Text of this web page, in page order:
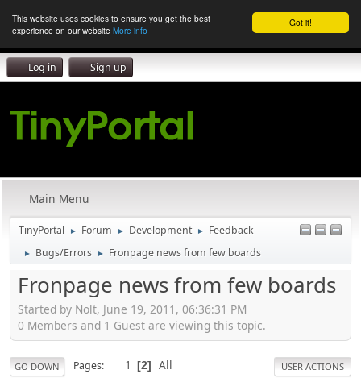
Got it!
This website uses cookies to ensure you get the best
experience on our website More info
Log in Sign up
Main Menu
TinyPortal ► Forum ► Development ► Feedback
► Bugs/Errors ► Fronpage news from few boards
Fronpage news from few boards
Started by Nolt, June 19, 2011, 06:36:31 PM
0 Members and 1 Guest are viewing this topic.
GO DOWN Pages 1 2 All USER ACTIONS